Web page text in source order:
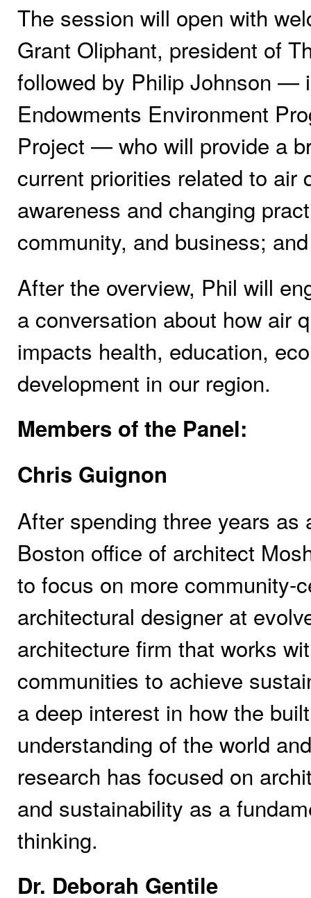
The session will open with
Grant Oliphant, president of
followed by Philip Johnson —
Endowments Environment
Project — who will provide a
current priorities related to air
awareness and changing
community, and business;
After the overview, Phil will
a conversation about how air
impacts health, education,
development in our region.
Members of the Panel:
Chris Guignon
After spending three years
Boston office of architect
to focus on more community-
architectural designer at
architecture firm that works
communities to achieve
a deep interest in how the
understanding of the world
research has focused on
and sustainability as a
thinking.
Dr. Deborah Gentile